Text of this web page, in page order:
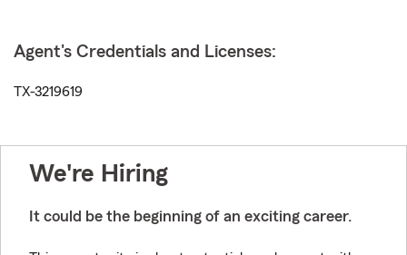
Agent's Credentials and Licenses:
TX-3219619
We're Hiring
It could be the beginning of an exciting career.